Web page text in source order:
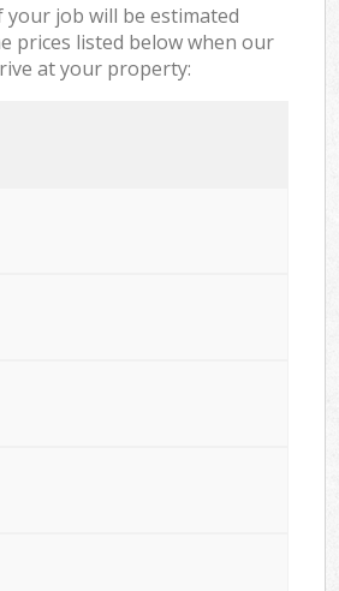
your job will be estimated
prices listed below when our
at your property: